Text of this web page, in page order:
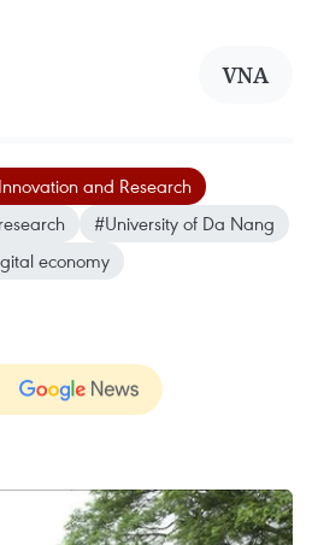
VNA
and Research
#University of Da Nang
economy